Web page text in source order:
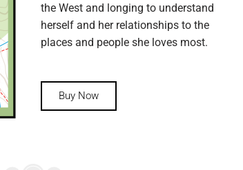
the West and longing to understand
herself and her relationships to the
places and people she loves most.
Buy Now